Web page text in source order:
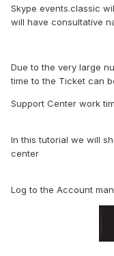
Skype events.classic
will have consultative
Due to the very large
time to the Ticket can
Support Center work
In this tutorial we will
center
Log to the Account